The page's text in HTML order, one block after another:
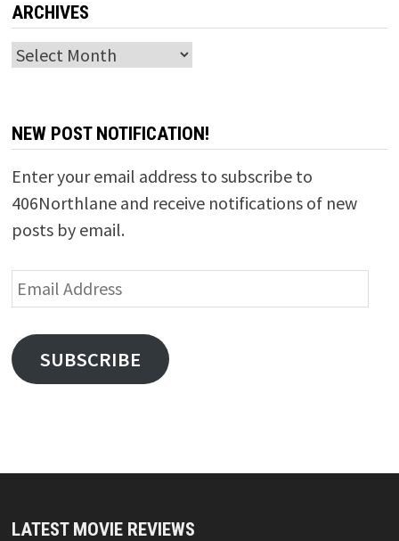
ARCHIVES
Archives
NEW POST NOTIFICATION!
Enter your email address to subscribe to
406Northlane and receive notifications of new
posts by email.
Email
Address
SUBSCRIBE
LATEST MOVIE REVIEWS